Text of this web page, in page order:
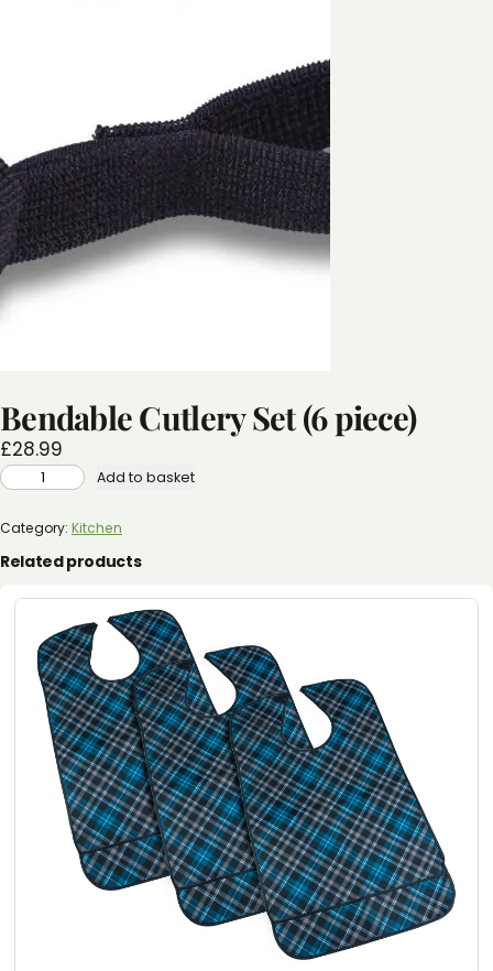
Bendable Cutlery Set (6 piece)
£28.99
BENDABLE
CUTLERY
SET
PIECE)
QUANTITY
Add to basket
Category: Kitchen
Related products